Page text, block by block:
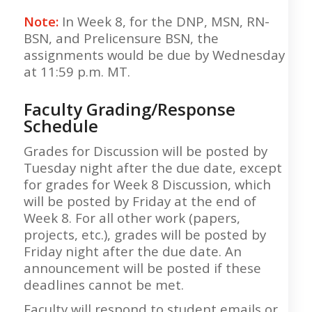
Note:In Week 8, for the DNP, MSN, RN-
BSN, and Prelicensure BSN, the
assignments would be due by Wednesday
at 11:59 p.m. MT.
Faculty Grading/Response
Schedule
Grades for Discussion will be posted by
Tuesday night after the due date, except
for grades for Week 8 Discussion, which
will be posted by Friday at the end of
Week 8. For all other work (papers,
projects, etc.), grades will be posted by
Friday night after the due date. An
announcement will be posted if these
deadlines cannot be met.